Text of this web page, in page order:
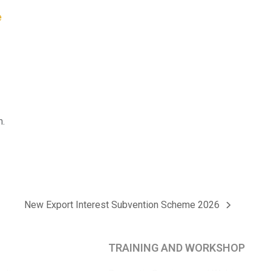
next
New Export Interest Subvention Scheme 2026
TRAINING AND WORKSHOP